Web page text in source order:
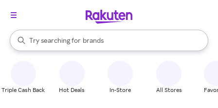
Search Rakuten
Try searching for
stores
brands
groceries
When autocomplete results are available, use the up and down
Triple Cash Back Hot Deals In-Store All Stores